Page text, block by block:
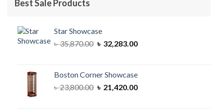
Best Sale Products
Star Showcase
৳35,870.00 Original
৳ 35,870.00.
৳ 32,283.00Current
৳ 32,283.00.
Boston Corner Showcase
৳23,800.00 Original
৳ 21,420.00Current